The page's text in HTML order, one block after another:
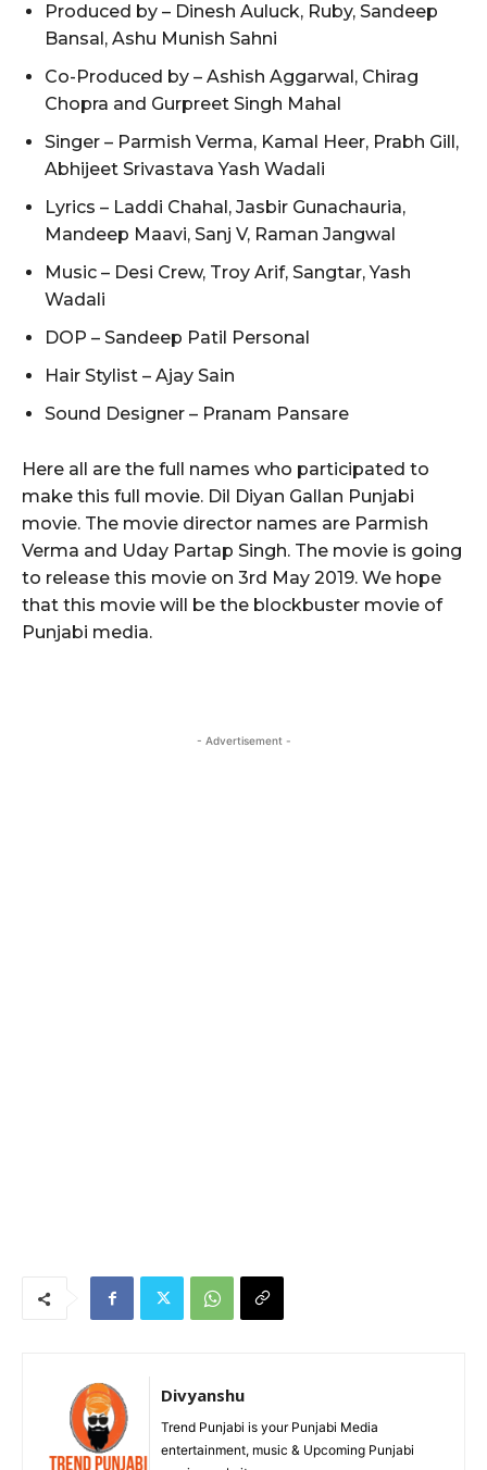
Produced by – Dinesh Auluck, Ruby, Sandeep
Bansal, Ashu Munish Sahni
Co-Produced by – Ashish Aggarwal, Chirag
Chopra and Gurpreet Singh Mahal
Singer – Parmish Verma, Kamal Heer, Prabh Gill,
Abhijeet Srivastava Yash Wadali
Lyrics – Laddi Chahal, Jasbir Gunachauria,
Mandeep Maavi, Sanj V, Raman Jangwal
Music – Desi Crew, Troy Arif, Sangtar, Yash
Wadali
DOP – Sandeep Patil Personal
Hair Stylist – Ajay Sain
Sound Designer – Pranam Pansare
Here all are the full names who participated to
make this full movie. Dil Diyan Gallan Punjabi
movie. The movie director names are Parmish
Verma and Uday Partap Singh. The movie is going
to release this movie on 3rd May 2019. We hope
that this movie will be the blockbuster movie of
Punjabi media.
- Advertisement -
Divyanshu
Trend Punjabi is your Punjabi Media
entertainment, music & Upcoming Punjabi